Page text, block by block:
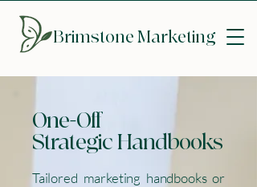
BrimstoneMarketing
One-Off
Strategic Handbooks
Tailored marketing handbooks or